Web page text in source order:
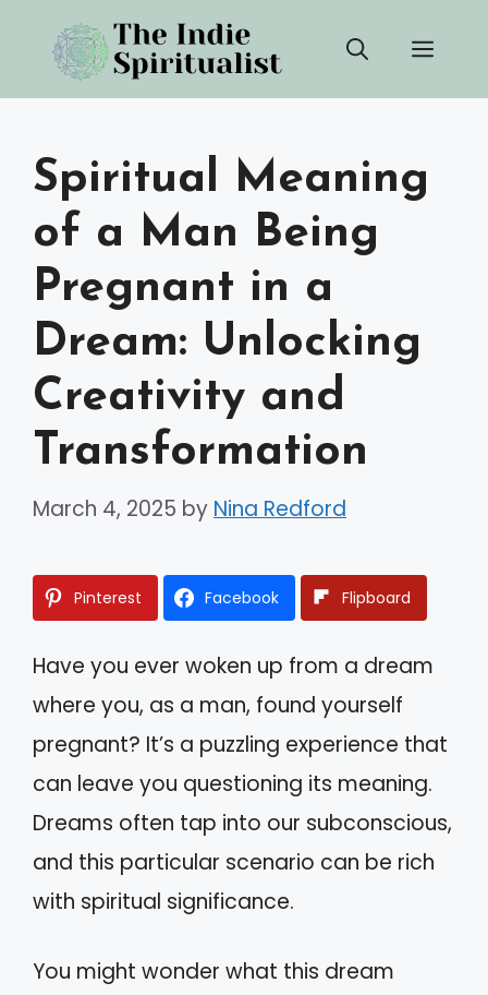
content
Spiritual Meaning
of a Man Being
Pregnant in a
Dream: Unlocking
Creativity and
Transformation
March 4, 2025 by Nina Redford
Pinterest Facebook Flipboard
Have you ever woken up from a dream
where you, as a man, found yourself
pregnant? It’s a puzzling experience that
can leave you questioning its meaning.
Dreams often tap into our subconscious,
and this particular scenario can be rich
with spiritual significance.
You might wonder what this dream